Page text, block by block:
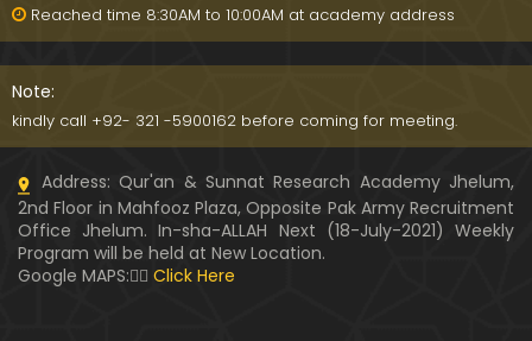
091-Qur'an Class : Surat Al-Maidah (Ayat No. 15 to
o 14) ki TAFSEER (By Engineer Muhammad Ali Mirz
a)
089-Qur'an Class : Surat Al-Maidah (Ayat No. 04 t
o 06) ki TAFSEER (By Engineer Muhammad Ali Mirz
Reached time 8:30AM to 10:00AM at academy address
Note:
kindly call +92- 321 -5900162 before coming for meeting.
Address: Qur'an & Sunnat Research Academy Jhelum,
2nd Floor in Mahfooz Plaza, Opposite Pak Army Recruitment
Office Jhelum. In-sha-ALLAH Next (18-July-2021) Weekly
Program will be held at New Location.
Google MAPS:👇🏼 Click Here